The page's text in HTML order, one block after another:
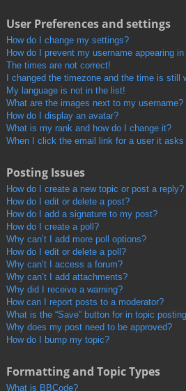
User Preferences and settings
How do I change my settings?
How do I prevent my username appearing
The times are not correct!
I changed the timezone and the time is still
My language is not in the list!
What are the images next to my username?
How do I display an avatar?
What is my rank and how do I change it?
When I click the email link for a user it asks
Posting Issues
How do I create a new topic or post a reply?
How do I edit or delete a post?
How do I add a signature to my post?
How do I create a poll?
Why can’t I add more poll options?
How do I edit or delete a poll?
Why can’t I access a forum?
Why can’t I add attachments?
Why did I receive a warning?
How can I report posts to a moderator?
What is the “Save” button for in topic
Why does my post need to be approved?
How do I bump my topic?
Formatting and Topic Types
What is BBCode?